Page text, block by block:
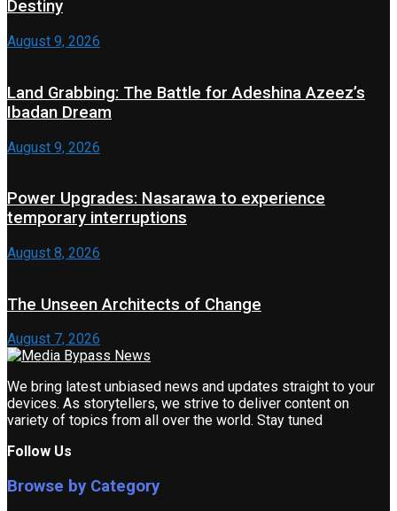
Destiny
August 9, 2026
Land Grabbing: The Battle for Adeshina Azeez’s
Ibadan Dream
August 9, 2026
Power Upgrades: Nasarawa to experience
temporary interruptions
August 8, 2026
The Unseen Architects of Change
August 7, 2026
We bring latest unbiased news and updates straight to your
devices. As storytellers, we strive to deliver content on
variety of topics from all over the world. Stay tuned
Follow Us
Browse by Category